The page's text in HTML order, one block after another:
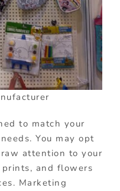
to match your
You may opt
attention to your
and flowers
Marketing